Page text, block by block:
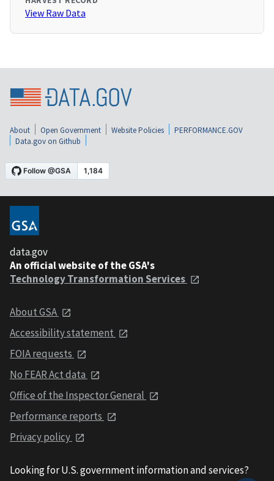
View Raw Data
About Open Government Website Policies
PERFORMANCE.GOV
Data.gov on Github
data.gov
An official website of the GSA's
Technology Transformation Services
About GSA
Accessibility statement
FOIA requests
No FEAR Act data
Office of the Inspector General
Performance reports
Privacy policy
Looking for U.S. government information and services?